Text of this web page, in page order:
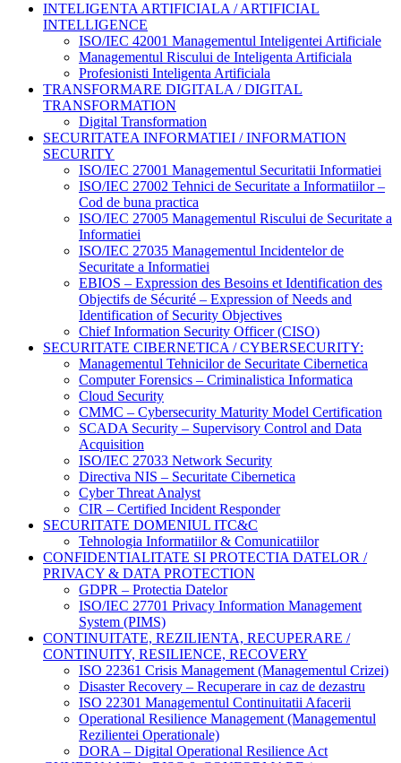
INTELIGENTA ARTIFICIALA / ARTIFICIAL
INTELLIGENCE
ISO/IEC 42001 Managementul Inteligentei Artificiale
Managementul Riscului de Inteligenta Artificiala
Profesionisti Inteligenta Artificiala
TRANSFORMARE DIGITALA / DIGITAL
TRANSFORMATION
Digital Transformation
SECURITATEA INFORMATIEI / INFORMATION
SECURITY
ISO/IEC 27001 Managementul Securitatii Informatiei
ISO/IEC 27002 Tehnici de Securitate a Informatiilor –
Cod de buna practica
ISO/IEC 27005 Managementul Riscului de Securitate a
Informatiei
ISO/IEC 27035 Managementul Incidentelor de
Securitate a Informatiei
EBIOS – Expression des Besoins et Identification des
Objectifs de Sécurité – Expression of Needs and
Identification of Security Objectives
Chief Information Security Officer (CISO)
SECURITATE CIBERNETICA / CYBERSECURITY:
Managementul Tehnicilor de Securitate Cibernetica
Computer Forensics – Criminalistica Informatica
Cloud Security
CMMC – Cybersecurity Maturity Model Certification
SCADA Security – Supervisory Control and Data
Acquisition
ISO/IEC 27033 Network Security
Directiva NIS – Securitate Cibernetica
Cyber Threat Analyst
CIR – Certified Incident Responder
SECURITATE DOMENIUL ITC&C
Tehnologia Informatiilor & Comunicatiilor
CONFIDENTIALITATE SI PROTECTIA DATELOR /
PRIVACY & DATA PROTECTION
GDPR – Protectia Datelor
ISO/IEC 27701 Privacy Information Management
System (PIMS)
CONTINUITATE, REZILIENTA, RECUPERARE /
CONTINUITY, RESILIENCE, RECOVERY
ISO 22361 Crisis Management (Managementul Crizei)
Disaster Recovery – Recuperare in caz de dezastru
ISO 22301 Managementul Continuitatii Afacerii
Operational Resilience Management (Managementul
Rezilientei Operationale)
DORA – Digital Operational Resilience Act